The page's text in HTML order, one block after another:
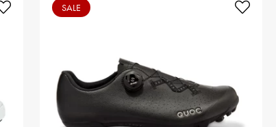
SALE